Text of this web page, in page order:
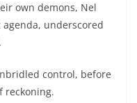
own demons, Nel
underscored
control, before
reckoning.